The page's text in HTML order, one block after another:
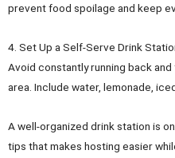
prevent food spoilage and keep
4. Set Up a Self-Serve Drink
Avoid constantly running back
area. Include water, lemonade,
A well-organized drink station is
tips that makes hosting easier